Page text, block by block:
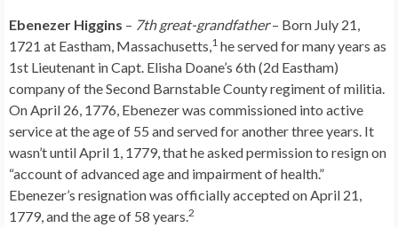
Ebenezer Higgins – 7th great-grandfather– Born July 21,
1721 at Eastham, Massachusetts, 1 he served for many years as
1st Lieutenant in Capt. Elisha Doane’s 6th (2d Eastham)
company of the Second Barnstable County regiment of militia.
On April 26, 1776, Ebenezer was commissioned into active
service at the age of 55 and served for another three years. It
wasn’t until April 1, 1779, that he asked permission to resign on
“account of advanced age and impairment of health.”
Ebenezer’s resignation was officially accepted on April 21,
1779, and the age of 58 years. 2